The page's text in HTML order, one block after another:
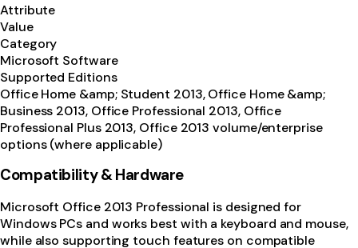
Attribute
Value
Category
Microsoft Software
Supported Editions
Office Home &amp; Student 2013, Office Home &amp;
Business 2013, Office Professional 2013, Office
Professional Plus 2013, Office 2013 volume/enterprise
options (where applicable)
Compatibility & Hardware
Microsoft Office 2013 Professional is designed for
Windows PCs and works best with a keyboard and mouse,
while also supporting touch features on compatible